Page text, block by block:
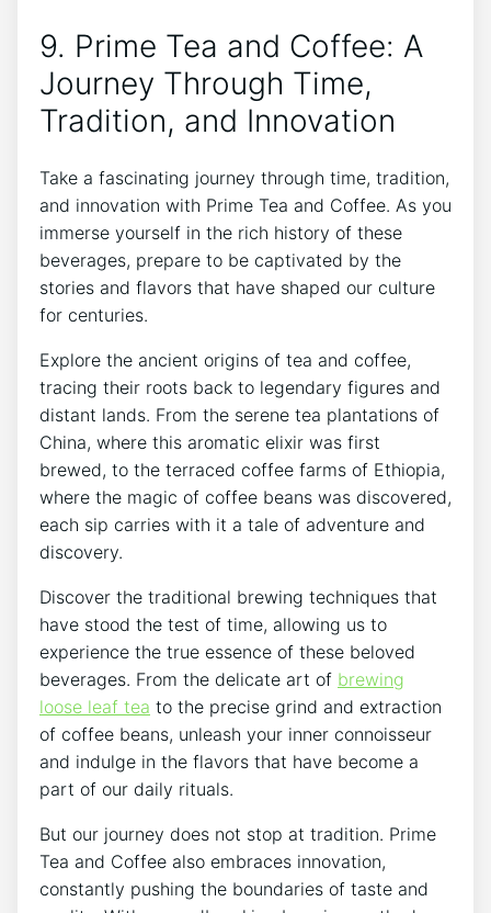
9. Prime Tea and Coffee: A
Journey Through Time,
Tradition, and Innovation
Take a fascinating journey through time, tradition,
and innovation with Prime Tea and Coffee. As you
immerse yourself in the rich history of these
beverages, prepare to be captivated by the
stories and flavors that have shaped our culture
for centuries.
Explore the ancient origins of tea and coffee,
tracing their roots back to legendary figures and
distant lands. From the serene tea plantations of
China, where this aromatic elixir was first
brewed, to the terraced coffee farms of Ethiopia,
where the magic of coffee beans was discovered,
each sip carries with it a tale of adventure and
discovery.
Discover the traditional brewing techniques that
have stood the test of time, allowing us to
experience the true essence of these beloved
beverages. From the delicate art of brewing
loose leaf tea to the precise grind and extraction
of coffee beans, unleash your inner connoisseur
and indulge in the flavors that have become a
part of our daily rituals.
But our journey does not stop at tradition. Prime
Tea and Coffee also embraces innovation,
constantly pushing the boundaries of taste and